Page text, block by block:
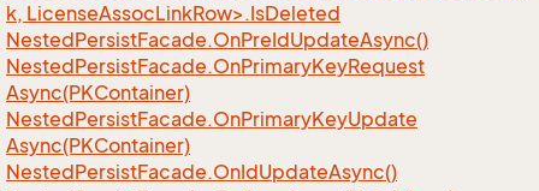
k, LicenseAssocLinkRow>.IsDeleted
NestedPersistFacade.OnPreIdUpdateAsync()
NestedPersistFacade.OnPrimaryKeyRequest
Async(PKContainer)
NestedPersistFacade.OnPrimaryKeyUpdate
Async(PKContainer)
NestedPersistFacade.OnIdUpdateAsync()